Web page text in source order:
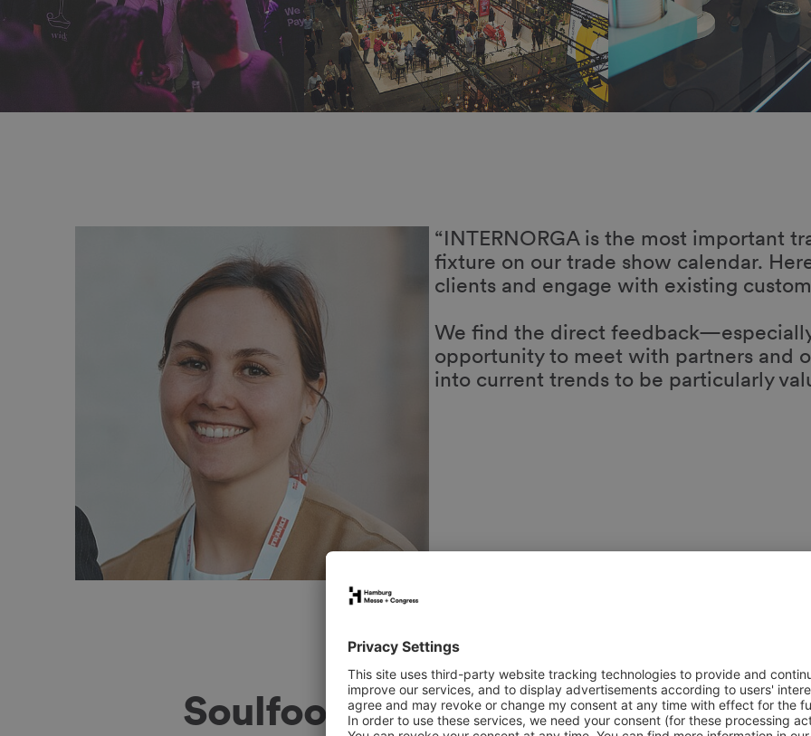
Here, we meet with our key account
customers as well as new prospects.
regarding our new A-Line—the
and other exhibitors, and the insights
As always, INTERNORGA is like a
is absolutely fantastic—they’re deeply
exchanges aimed at further developing
Head of Sales Foodservice
Soulfood